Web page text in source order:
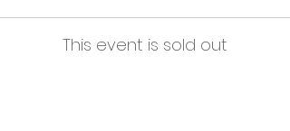
This event is sold out